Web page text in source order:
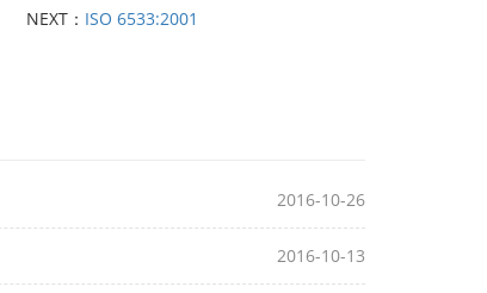
NEXT： ISO 6533:2001
2016-10-26
2016-10-13